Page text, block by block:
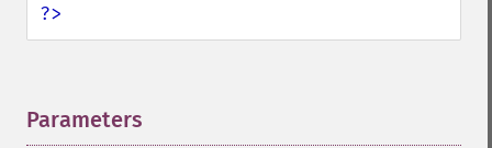
?>
Parameters